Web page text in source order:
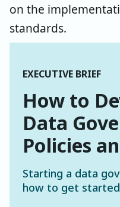
on the
standards.
EXECUTIVE BRIEF
How to
Data
Policies
Starting a data
how to get